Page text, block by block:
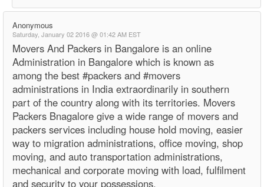
Anonymous
Saturday, January 02 2016 @ 01:42 AM EST
Movers And Packers in Bangalore is an online
Administration in Bangalore which is known as
among the best #packers and #movers
administrations in India extraordinarily in southern
part of the country along with its territories. Movers
Packers Bnagalore give a wide range of movers and
packers services including house hold moving, easier
way to migration administrations, office moving, shop
moving, and auto transportation administrations,
mechanical and corporate moving with load, fulfilment
and security to your possessions.